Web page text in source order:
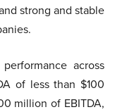
strong and stable
across
of less than $100
million of EBITDA,